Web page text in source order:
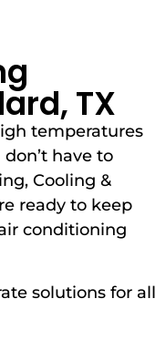
TX
temperatures
have to
Cooling &
ready to keep
conditioning
solutions for all